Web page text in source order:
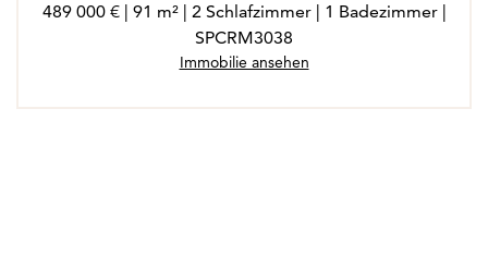
489 000 € | 91 m² | 2 Schlafzimmer | 1 Badezimmer |
SPCRM3038
Immobilie ansehen